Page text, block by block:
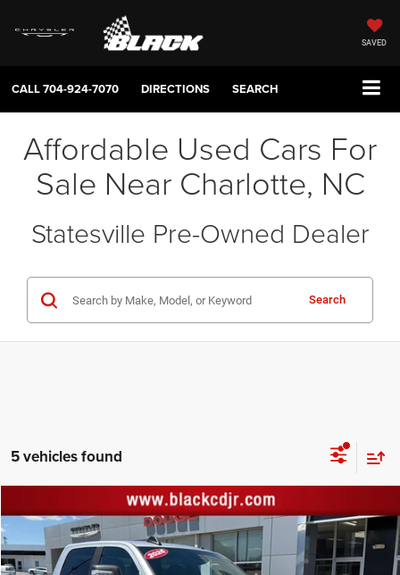
SAVED
CALL704-924-7070 DIRECTIONS SEARCH
Affordable Used Cars For
Sale Near Charlotte, NC
Statesville Pre-Owned Dealer
Search
5 vehicles found
2026RAM 2500Big Horn Crew Cab 4x4 6'4' Box
Price Drop
Black Chrysler Dodge Jeep Ram
Retail Price:
$49,744
Documentation Fee:
+$999
Black Advantage Price:
$50,743
Compare Vehicle